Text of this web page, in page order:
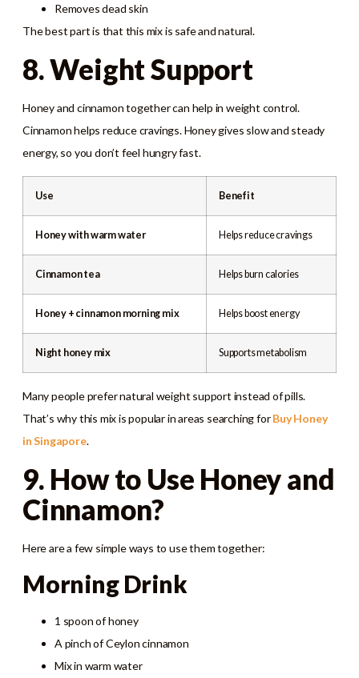
Removes dead skin
The best part is that this mix is safe and natural.
8. Weight Support
Honey and cinnamon together can help in weight control.
Cinnamon helps reduce cravings. Honey gives slow and steady
energy, so you don’t feel hungry fast.
Use Benefit
Honey with warm water Helps reduce cravings
Cinnamon tea Helps burn calories
Honey + cinnamon morning mix Helps boost energy
Night honey mix Supports metabolism
Many people prefer natural weight support instead of pills.
That’s why this mix is popular in areas searching forBuy Honey
in Singapore.
9. How to Use Honey and
Cinnamon?
Here are a few simple ways to use them together:
Morning Drink
1 spoon of honey
A pinch of Ceylon cinnamon
Mix in warm water